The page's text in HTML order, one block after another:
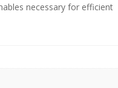
necessary for efficient